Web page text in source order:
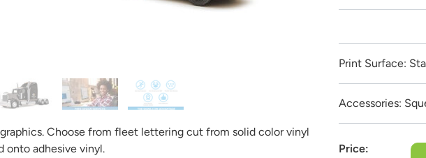
Choose from fleet lettering cut from solid color vinyl
onto adhesive vinyl.
Print Surface:
Accessories:
Price:
Get it Professionally Designed
what you want your product to look like and our team of professional designers will
And the best part:All design fees will be fully credited to your product